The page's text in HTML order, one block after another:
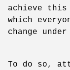
achieve
which
change
To do so,